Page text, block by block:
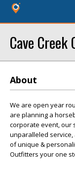
Cave
About
We are open year
are planning a
corporate event, our
unparalleled service,
of unique &
Outfitters your one